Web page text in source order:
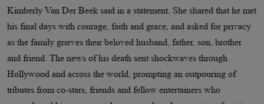
Kimberly Van Der Beek said in a statement. She shared that he met
his final days with courage, faith and grace, and asked for privacy
as the family grieves their beloved husband, father, son, brother
and friend. The news of his death sent shockwaves through
Hollywood and across the world, prompting an outpouring of
tributes from co-stars, friends and fellow entertainers who